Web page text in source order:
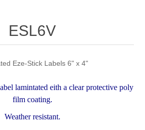
ESL6V
Eze-Stick Labels 6" x 4"
lamintated eith a clear protective poly
film coating.
Weather resistant.